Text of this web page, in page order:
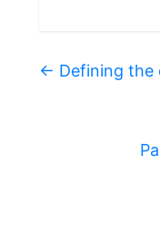
← Defining the